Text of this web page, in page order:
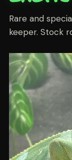
Rare and
keeper. Stock